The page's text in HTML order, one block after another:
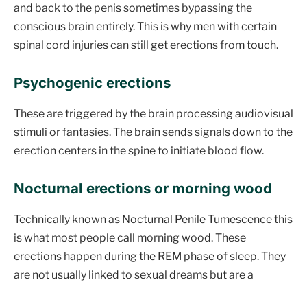
and back to the penis sometimes bypassing the
conscious brain entirely. This is why men with certain
spinal cord injuries can still get erections from touch.
Psychogenic erections
These are triggered by the brain processing audiovisual
stimuli or fantasies. The brain sends signals down to the
erection centers in the spine to initiate blood flow.
Nocturnal erections or morning wood
Technically known as Nocturnal Penile Tumescence this
is what most people call morning wood. These
erections happen during the REM phase of sleep. They
are not usually linked to sexual dreams but are a